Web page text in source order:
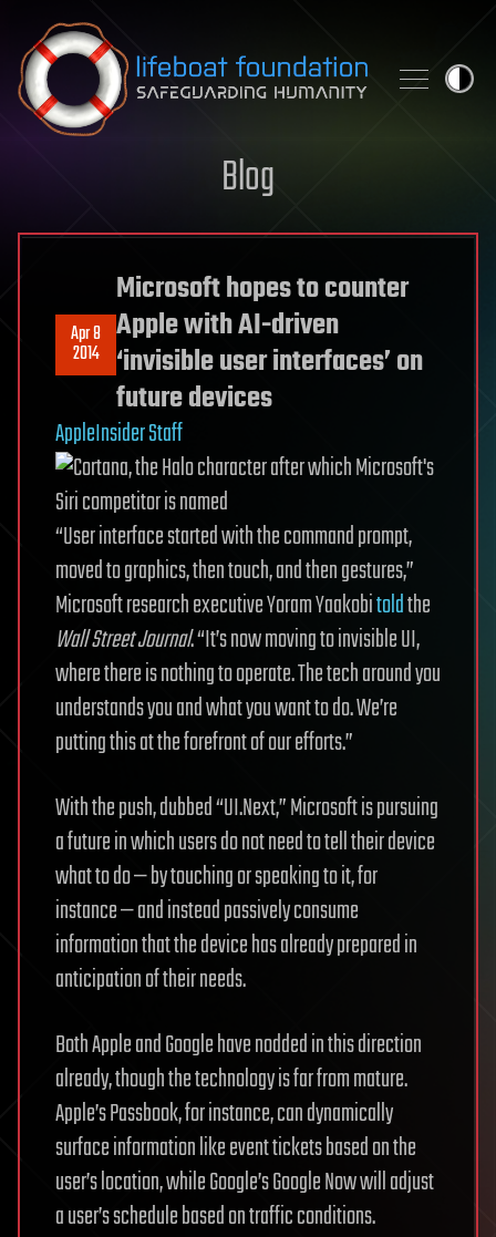
Skip to content
Blog
Apr 8
2014
Microsoft hopes to counter
Apple with AI-driven
‘invisible user interfaces’ on
future devices
AppleInsider Staff
“User interface started with the command prompt,
moved to graphics, then touch, and then gestures,”
Microsoft research executive Yoram Yaakobitoldthe
Wall Street Journal. “It’s now moving to invisible UI,
where there is nothing to operate. The tech around you
understands you and what you want to do. We’re
putting this at the forefront of our efforts.”
With the push, dubbed “UI.Next,” Microsoft is pursuing
a future in which users do not need to tell their device
what to do — by touching or speaking to it, for
instance — and instead passively consume
information that the device has already prepared in
anticipation of their needs.
Both Apple and Google have nodded in this direction
already, though the technology is far from mature.
Apple’s Passbook, for instance, can dynamically
surface information like event tickets based on the
user’s location, while Google’s Google Now will adjust
a user’s schedule based on traffic conditions.